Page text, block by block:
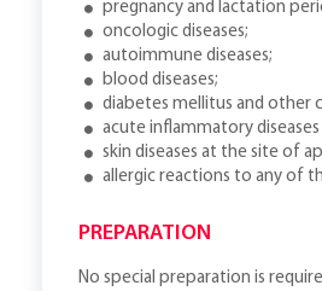
pregnancy and lactation
oncologic diseases;
autoimmune diseases;
blood diseases;
diabetes mellitus and other
acute inflammatory
skin diseases at the site of
allergic reactions to any of
PREPARATION
No special preparation is